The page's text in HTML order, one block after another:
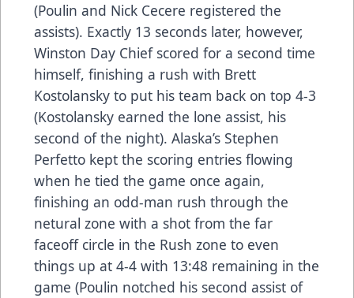
(Poulin and Nick Cecere registered the
assists). Exactly 13 seconds later, however,
Winston Day Chief scored for a second time
himself, finishing a rush with Brett
Kostolansky to put his team back on top 4-3
(Kostolansky earned the lone assist, his
second of the night). Alaska’s Stephen
Perfetto kept the scoring entries flowing
when he tied the game once again,
finishing an odd-man rush through the
netural zone with a shot from the far
faceoff circle in the Rush zone to even
things up at 4-4 with 13:48 remaining in the
game (Poulin notched his second assist of